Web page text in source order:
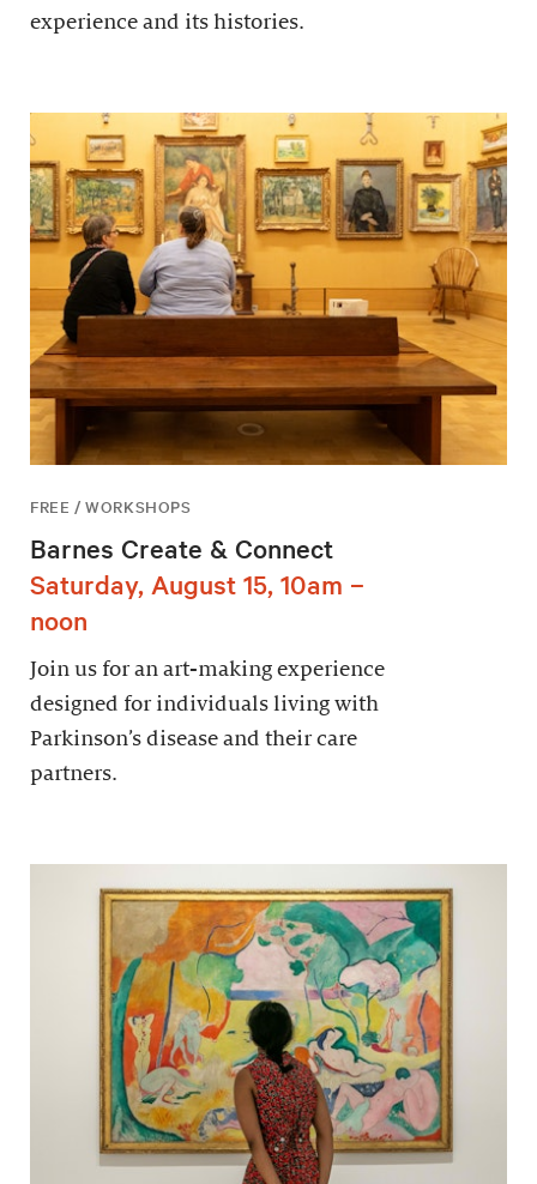
experience and its histories.
FREE / WORKSHOPS
Barnes Create & Connect
Saturday, August 15, 10am –
noon
Join us for an art-making experience
designed for individuals living with
Parkinson’s disease and their care
partners.